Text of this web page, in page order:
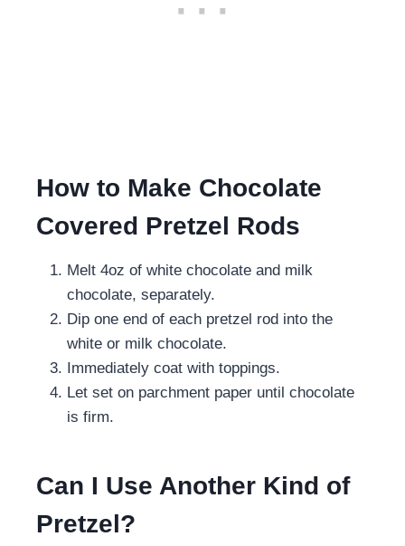
How to Make Chocolate
Covered Pretzel Rods
Melt 4oz of white chocolate and milk
chocolate, separately.
Dip one end of each pretzel rod into the
white or milk chocolate.
Immediately coat with toppings.
Let set on parchment paper until chocolate
is firm.
Can I Use Another Kind of
Pretzel?